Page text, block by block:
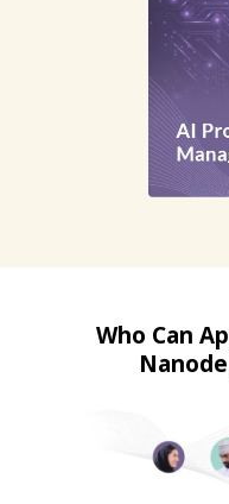
Who Can